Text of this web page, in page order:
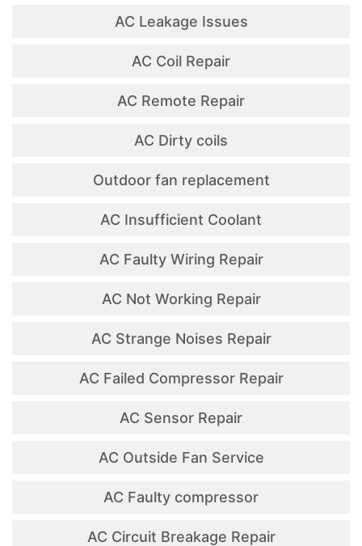
AC Leakage Issues
AC Coil Repair
AC Remote Repair
AC Dirty coils
Outdoor fan replacement
AC Insufficient Coolant
AC Faulty Wiring Repair
AC Not Working Repair
AC Strange Noises Repair
AC Failed Compressor Repair
AC Sensor Repair
AC Outside Fan Service
AC Faulty compressor
AC Circuit Breakage Repair